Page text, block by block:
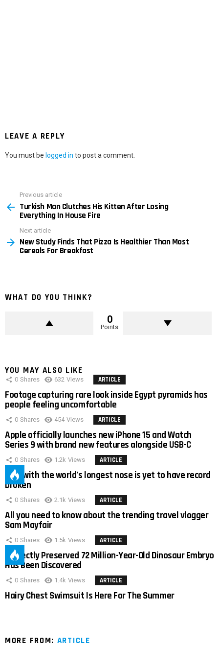
LEAVE A REPLY
You must be logged in to post a comment.
more
Previous article
Turkish Man Clutches His Kitten After Losing
Everything In House Fire
Next article
New Study Finds That Pizza Is Healthier Than Most
Cereals For Breakfast
WHAT DO YOU THINK?
0
Points
YOU MAY ALSO LIKE
0 Shares 632 Views ARTICLE
Footage capturing rare look inside Egypt pyramids has
people feeling uncomfortable
0 Shares 454 Views ARTICLE
Apple officially launches new iPhone 15 and Watch
Series 9 with brand new features alongside USB-C
0 Shares 1.2k Views ARTICLE
Man with the world’s longest nose is yet to have record
broken
0 Shares 2.1k Views ARTICLE
All you need to know about the trending travel vlogger
Sam Mayfair
0 Shares 1.5k Views ARTICLE
Perfectly Preserved 72 Million-Year-Old Dinosaur Embryo
Has Been Discovered
0 Shares 1.4k Views ARTICLE
Hairy Chest Swimsuit Is Here For The Summer
MORE FROM: ARTICLE